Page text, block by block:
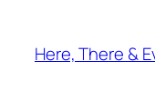
content
Here, There &